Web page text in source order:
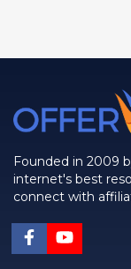
Founded in 2009
internet's best
connect with